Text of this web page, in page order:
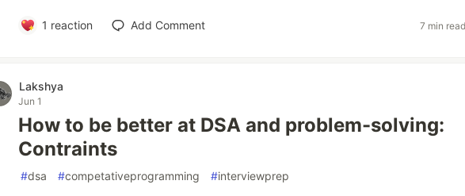
1 reaction Add Comment 7 min read
Lakshya
Jun 1
How to be better at DSA and problem-solving:
Contraints
#dsa #competativeprogramming #interviewprep